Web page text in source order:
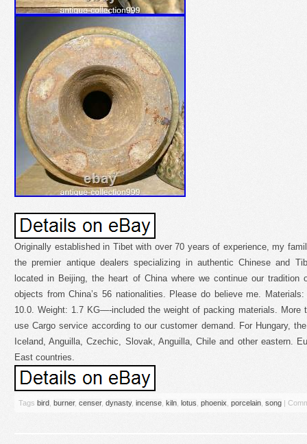
Originally established in Tibet with over 70 years of experience, my
the premier antique dealers specializing in authentic Chinese and
located in Beijing, the heart of China where we continue our tradition
objects from China’s 56 nationalities. Please do believe me.
10.0. Weight: 1.7 KG—-included the weight of packing materials. More
use Cargo service according to our customer demand. For Hungary,
Iceland, Anguilla, Czechic, Slovak, Anguilla, Chile and other eastern.
East countries.
Tags bird burner, censer, dynasty, incense kiln lotus phoenix porcelain song |